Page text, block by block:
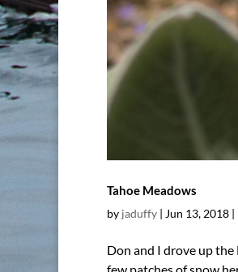
Tahoe Meadows
by jaduffy | Jun 13, 2018 |
Don and I drove up